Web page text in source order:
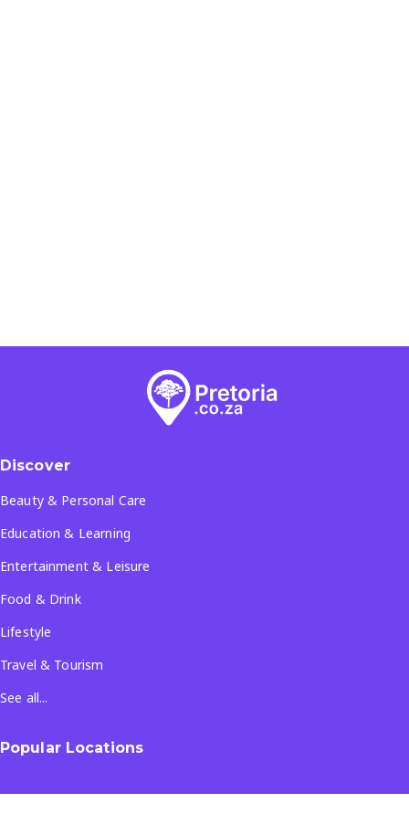
Discover
Beauty & Personal Care
Education & Learning
Entertainment & Leisure
Food & Drink
Lifestyle
Travel & Tourism
See all...
Popular Locations
Company